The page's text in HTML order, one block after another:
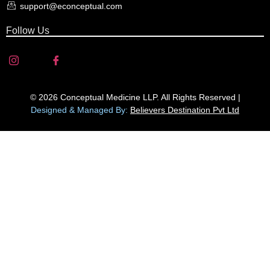
support@econceptual.com
Follow Us
© 2026 Conceptual Medicine LLP. All Rights Reserved |
Designed & Managed By: Believers Destination Pvt Ltd